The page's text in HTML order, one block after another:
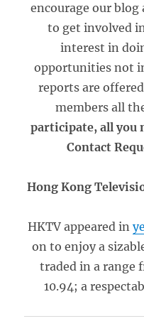
encourage our
to get involved
interest in
opportunities not
reports are
members all
participate, all you
Contact
Hong Kong
HKTV appeared in
on to enjoy a
traded in a range
10.94; a